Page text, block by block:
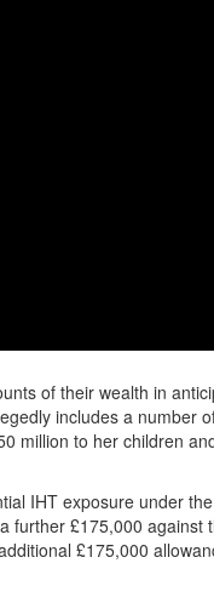
of their wealth in
includes a number
million to her children
IHT exposure under
£175,000 against
£175,000